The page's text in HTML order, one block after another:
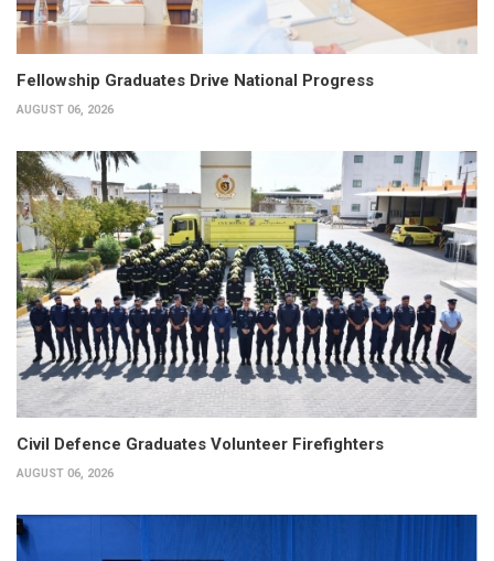
Fellowship Graduates Drive National Progress
AUGUST 06, 2026
Civil Defence Graduates Volunteer Firefighters
AUGUST 06, 2026